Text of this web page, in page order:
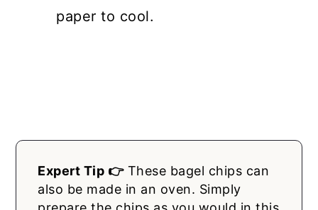
paper to cool.
Expert Tip 👉These bagel chips can
also be made in an oven. Simply